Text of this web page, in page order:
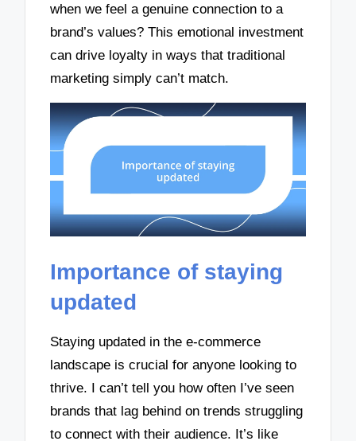
when we feel a genuine connection to a
brand’s values? This emotional investment
can drive loyalty in ways that traditional
marketing simply can’t match.
Importance of staying
updated
Staying updated in the e-commerce
landscape is crucial for anyone looking to
thrive. I can’t tell you how often I’ve seen
brands that lag behind on trends struggling
to connect with their audience. It’s like